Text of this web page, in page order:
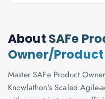
About SAFe
Owner/
Master SAFe Product
Knowlathon's Scaled